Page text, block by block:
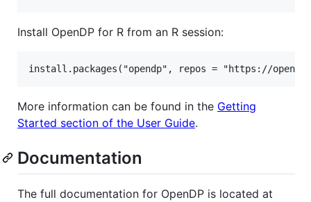
Install OpenDP for R from an R session:
More information can be found in the Getting
Started section of the User Guide.
Documentation
The full documentation for OpenDP is located at